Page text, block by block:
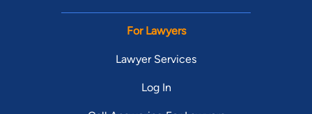
helps, have a great day!
For Lawyers
Lawyer Services
Log In